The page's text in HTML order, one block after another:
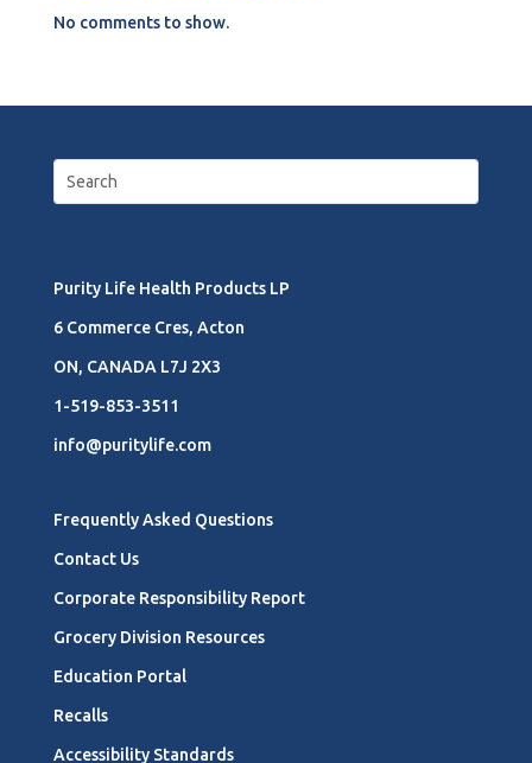
No comments to show.
Purity Life Health Products LP
6 Commerce Cres, Acton
ON, CANADA L7J 2X3
1-519-853-3511
info@puritylife.com
Frequently Asked Questions
Contact Us
Corporate Responsibility Report
Grocery Division Resources
Education Portal
Recalls
Accessibility Standards